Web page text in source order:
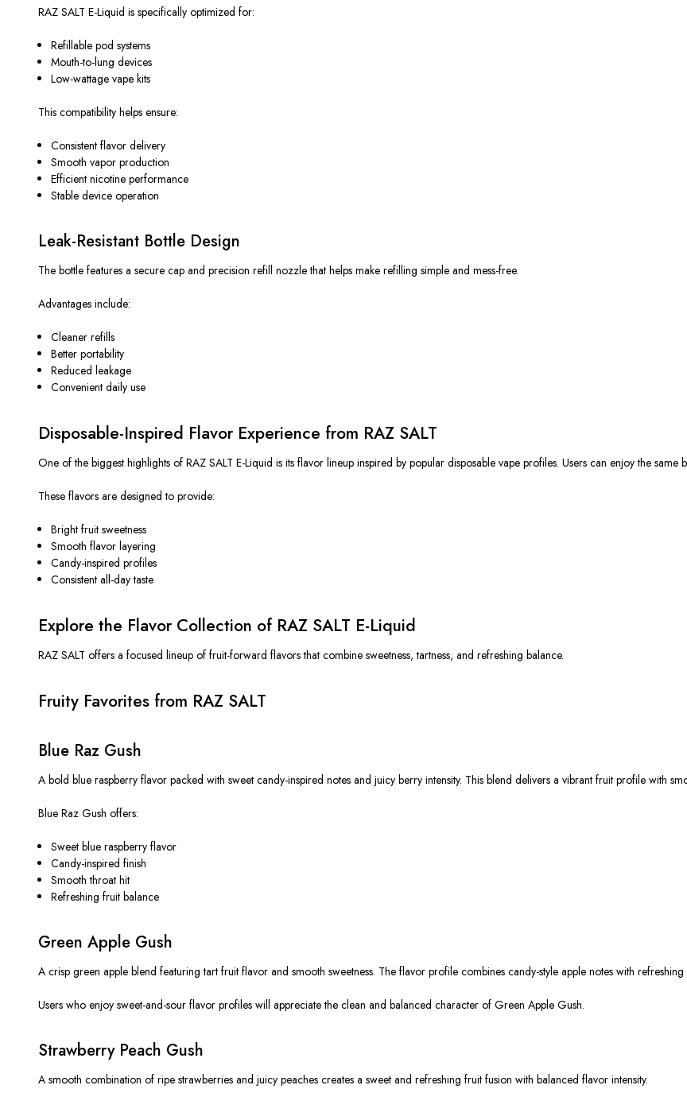
RAZ SALT E-Liquid is specifically optimized for:
Refillable pod systems
Mouth-to-lung devices
Low-wattage vape kits
This compatibility helps ensure:
Consistent flavor delivery
Smooth vapor production
Efficient nicotine performance
Stable device operation
Leak-Resistant Bottle Design
The bottle features a secure cap and precision refill nozzle that helps make refilling simple and mess-free.
Advantages include:
Cleaner refills
Better portability
Reduced leakage
Convenient daily use
Disposable-Inspired Flavor Experience from RAZ SALT
One of the biggest highlights of RAZ SALT E-Liquid is its flavor lineup inspired by popular disposable vape profiles. Users can enjoy the
These flavors are designed to provide:
Bright fruit sweetness
Smooth flavor layering
Candy-inspired profiles
Consistent all-day taste
Explore the Flavor Collection of RAZ SALT E-Liquid
RAZ SALT offers a focused lineup of fruit-forward flavors that combine sweetness, tartness, and refreshing balance.
Fruity Favorites from RAZ SALT
Blue Raz Gush
A bold blue raspberry flavor packed with sweet candy-inspired notes and juicy berry intensity. This blend delivers a vibrant fruit profile with
Blue Raz Gush offers:
Sweet blue raspberry flavor
Candy-inspired finish
Smooth throat hit
Refreshing fruit balance
Green Apple Gush
A crisp green apple blend featuring tart fruit flavor and smooth sweetness. The flavor profile combines candy-style apple notes with
Users who enjoy sweet-and-sour flavor profiles will appreciate the clean and balanced character of Green Apple Gush.
Strawberry Peach Gush
A smooth combination of ripe strawberries and juicy peaches creates a sweet and refreshing fruit fusion with balanced flavor intensity.